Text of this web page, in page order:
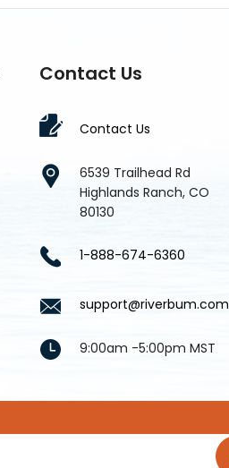
Contact Us
Contact Us
6539 Trailhead Rd
Highlands Ranch, CO
80130
1-888-674-6360
support@riverbum.com
9:00am -5:00pm MST